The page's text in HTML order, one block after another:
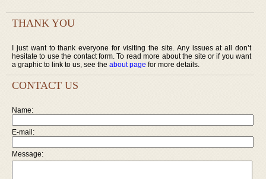
THANK YOU
I just want to thank everyone for visiting the site. Any issues at all don’t
hesitate to use the contact form. To read more about the site or if you want
a graphic to link to us, see the about page for more details.
CONTACT US
Name:
E-mail:
Message: